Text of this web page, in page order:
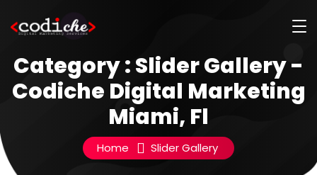
Category : Slider Gallery -
Codiche Digital Marketing
Miami, Fl
Home Slider Gallery